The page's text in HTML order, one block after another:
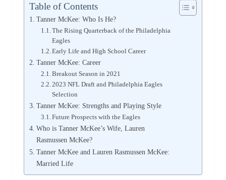
Table of Contents
Tanner McKee: Who Is He?
The Rising Quarterback of the Philadelphia
Eagles
Early Life and High School Career
Tanner McKee: Career
Breakout Season in 2021
2023 NFL Draft and Philadelphia Eagles
Selection
Tanner McKee: Strengths and Playing Style
Future Prospects with the Eagles
Who is Tanner McKee’s Wife, Lauren
Rasmussen McKee?
Tanner McKee and Lauren Rasmussen McKee:
Married Life